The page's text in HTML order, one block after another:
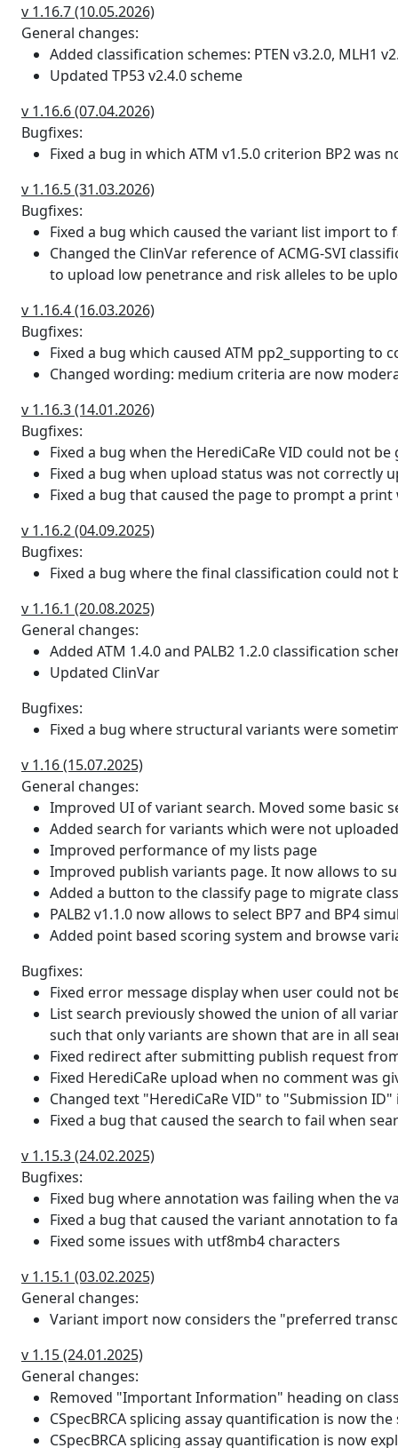
gnomad_hom
gnomad_hemi
gnomAD number of
gnomad_het
gnomad_popmax
brca_exchange_clinical_significanceVariant pathogenicity as
flossies_num_eur
cancerhotspots_ac
Number of samples
cancerhotspots_af
tp53db_class
for the extended clinical
fulfil LFS or any of the LFL
cancer (not fulfilling the
tp53db_DNE_LOF_class
in the large studies.
tp53db_transactivation_classFunctional classification
task_force_protein_domain
task_force_protein_domain_sourceThe source of the task force
hexplorer
The HEXplorer delta score
total number of nucleotide
hexplorer_mut
The HEXplorer score for the
of nucleotide positions
hexplorer_rev
The HEXplorer delta score
- HZEI wildtype rev). HZEI
which contribute to the score.
hexplorer_rev_mut
The HEXplorer score for the
normalized by the total
hexplorer_rev_wt
max_hbond
The HBond delta score (max
in binding affinity of the U1
sequence motiv. Negative
considered.
max_hbond_mut
max_hbond_wt
This is the max HBond score
max_hbond_rev
The max HBond delta score
v 1.16.7 (10.05.2026)
General changes:
Added classification schemes: PTEN v3.2.0, MLH1
Updated TP53 v2.4.0 scheme
v 1.16.6 (07.04.2026)
Bugfixes:
Fixed a bug in which ATM v1.5.0 criterion BP2 was
v 1.16.5 (31.03.2026)
Bugfixes:
Fixed a bug which caused the variant list import
Changed the ClinVar reference of ACMG-SVI
to upload low penetrance and risk alleles to be
v 1.16.4 (16.03.2026)
Bugfixes:
Fixed a bug which caused ATM pp2_supporting to
Changed wording: medium criteria are now
v 1.16.3 (14.01.2026)
Bugfixes:
Fixed a bug when the HerediCaRe VID could not
Fixed a bug when upload status was not correctly
Fixed a bug that caused the page to prompt a
v 1.16.2 (04.09.2025)
Bugfixes:
Fixed a bug where the final classification could not
v 1.16.1 (20.08.2025)
General changes:
Added ATM 1.4.0 and PALB2 1.2.0 classification
Updated ClinVar
Bugfixes:
Fixed a bug where structural variants were
v 1.16 (15.07.2025)
General changes:
Improved UI of variant search. Moved some basic
Added search for variants which were not
Improved performance of my lists page
Improved publish variants page. It now allows to
Added a button to the classify page to migrate
PALB2 v1.1.0 now allows to select BP7 and BP4
Added point based scoring system and browse
Bugfixes:
Fixed error message display when user could not
List search previously showed the union of all
such that only variants are shown that are in all
Fixed redirect after submitting publish request
Fixed HerediCaRe upload when no comment was
Changed text "HerediCaRe VID" to "Submission
Fixed a bug that caused the search to fail when
v 1.15.3 (24.02.2025)
Bugfixes:
Fixed bug where annotation was failing when the
Fixed a bug that caused the variant annotation to
Fixed some issues with utf8mb4 characters
v 1.15.1 (03.02.2025)
General changes:
Variant import now considers the "preferred
v 1.15 (24.01.2025)
General changes:
Removed "Important Information" heading on
CSpecBRCA splicing assay quantification is now
CSpecBRCA splicing assay quantification is now